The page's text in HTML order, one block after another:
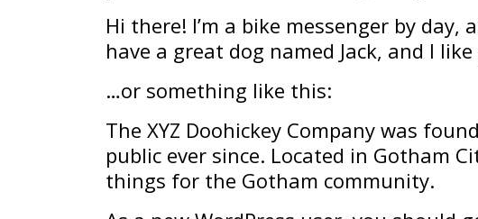
Hi there! I’m a bike messenger by
have a great dog named Jack, and I
…or something like this:
The XYZ Doohickey Company was
public ever since. Located in Gotham
things for the Gotham community.